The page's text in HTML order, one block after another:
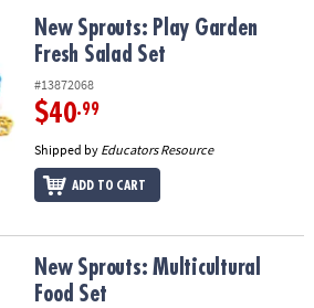
Fresh Salad Set
New Sprouts: Play Garden
Fresh Salad Set
#13872068
$40.99
Shipped by Educators Resource
ADD TO CART
Food Set
New Sprouts: Multicultural
Food Set